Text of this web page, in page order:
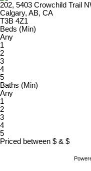
202, 5403 Crowchild Trail
Calgary, AB, CA
T3B 4Z1
Beds (Min)
Any
1
2
3
4
5
Baths (Min)
Any
1
2
3
4
5
Priced between $ & $